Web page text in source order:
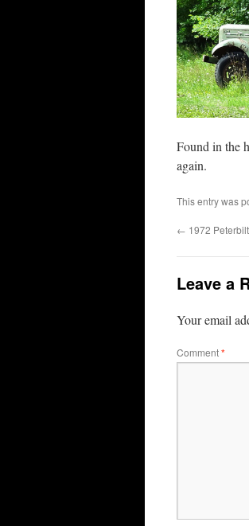
Found in the
again.
This entry was
← 1972
Leave a
Your email
Comment*